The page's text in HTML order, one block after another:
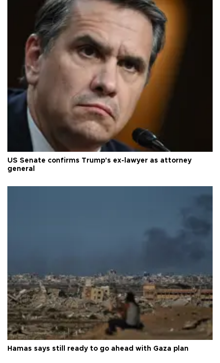
US Senate confirms Trump's ex-lawyer as attorney
general
Hamas says still ready to go ahead with Gaza plan